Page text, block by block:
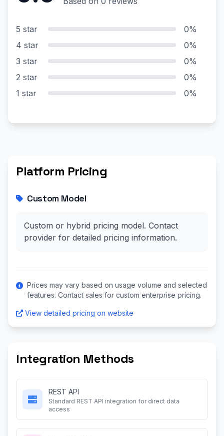
5 star
0%
4 star
0%
3 star
0%
2 star
0%
1 star
0%
Platform Pricing
Custom Model
Custom or hybrid pricing model. Contact
provider for detailed pricing information.
Prices may vary based on usage volume and selected
features. Contact sales for custom enterprise pricing.
View detailed pricing on website
Integration Methods
REST API
Standard REST API integration for direct data
access